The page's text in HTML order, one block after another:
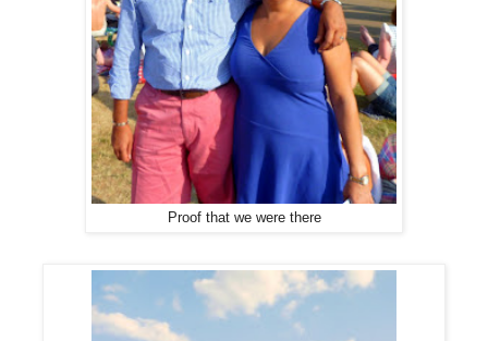
Proof that we were there